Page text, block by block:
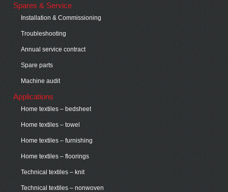
Spares & Service
Installation & Commissioning
Troubleshooting
Annual service contract
Spare parts
Machine audit
Applications
Home textiles – bedsheet
Home textiles – towel
Home textiles – furnishing
Home textiles – floorings
Technical textiles – knit
Technical textiles – nonwoven